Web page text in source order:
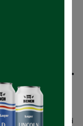
Mango Sour
and vibrant
fighting for a world